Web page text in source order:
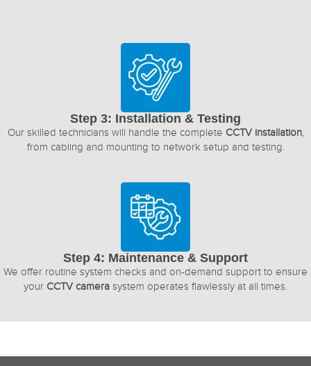
Step 3: Installation & Testing
Our skilled technicians will handle the complete CCTV installation,
from cabling and mounting to network setup and testing.
Step 4: Maintenance & Support
We offer routine system checks and on-demand support to ensure
your CCTV camera system operates flawlessly at all times.